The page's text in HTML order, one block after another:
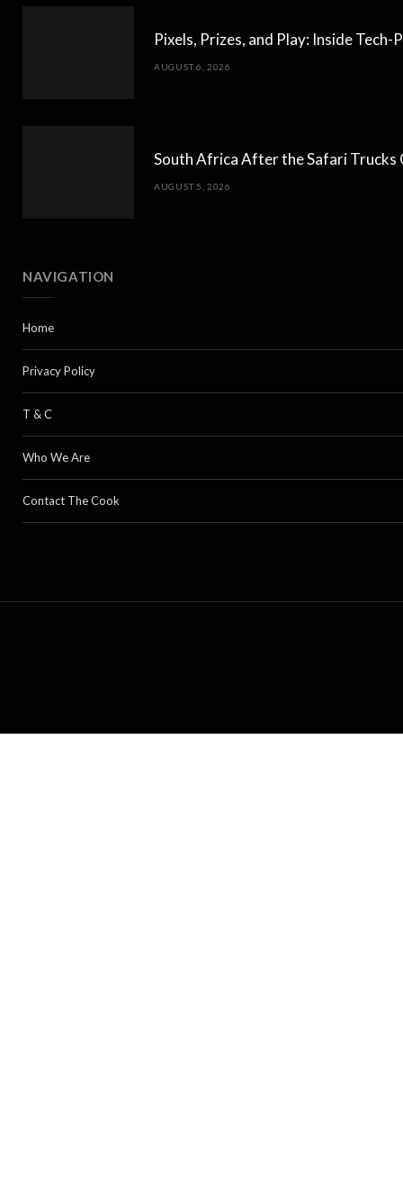
Pixels, Prizes, and Play: Inside
AUGUST 6, 2026
South Africa After the Safari Trucks
AUGUST 5, 2026
NAVIGATION
Home
Privacy Policy
T & C
Who We Are
Contact The Cook